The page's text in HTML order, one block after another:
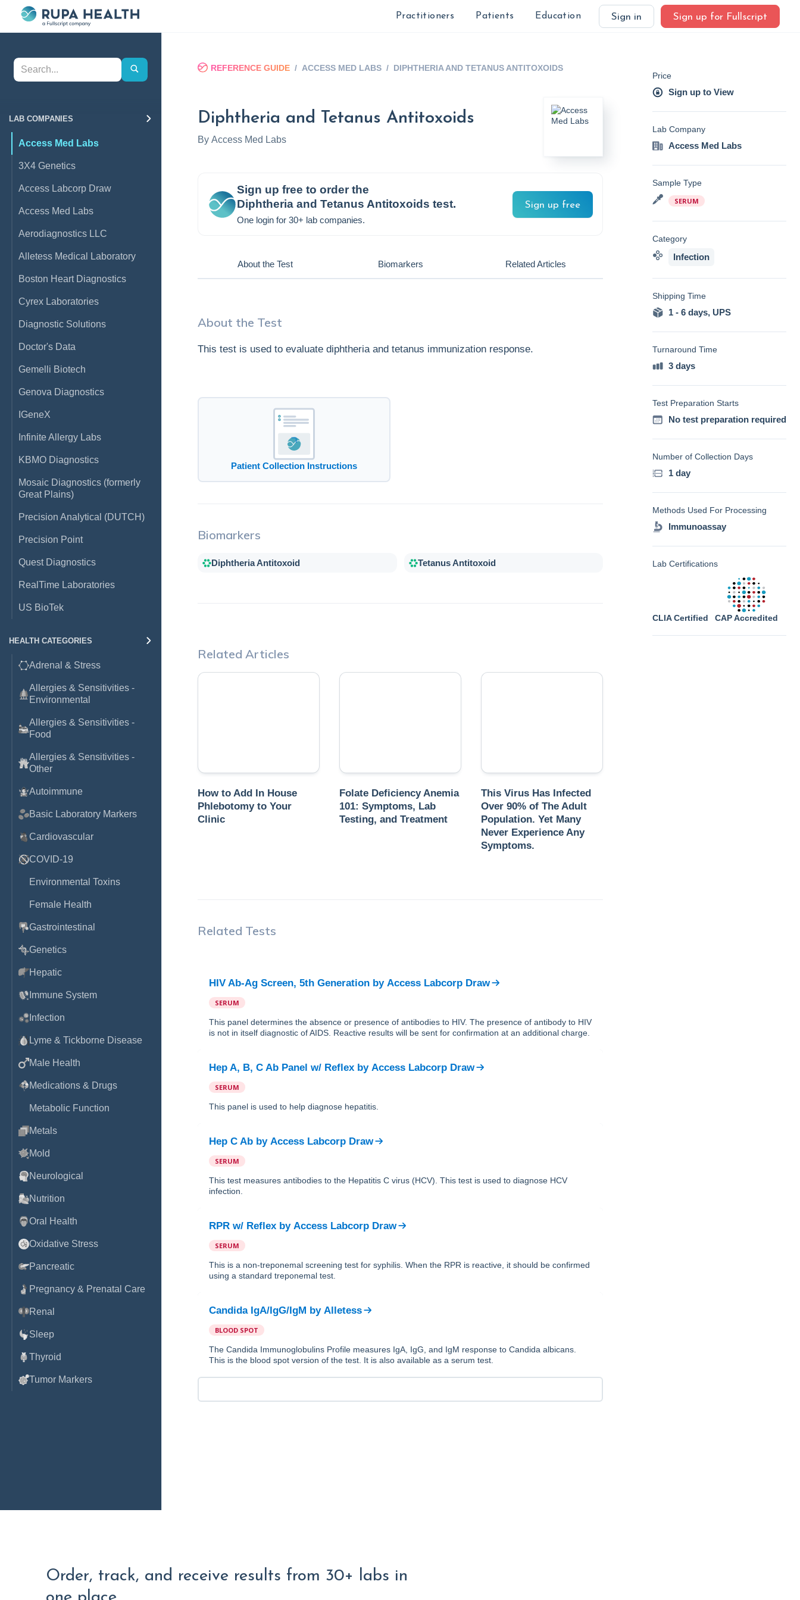
Practitioners Patients Education Sign in Sign up for Fullscript
LAB COMPANIES
Access Med Labs
3X4 Genetics
Access Labcorp Draw
Access Med Labs
Aerodiagnostics LLC
Alletess Medical Laboratory
Boston Heart Diagnostics
Cyrex Laboratories
Diagnostic Solutions
Doctor's Data
Gemelli Biotech
Genova Diagnostics
IGeneX
Infinite Allergy Labs
KBMO Diagnostics
Mosaic Diagnostics (formerly
Great Plains)
Precision Analytical (DUTCH)
Precision Point
Quest Diagnostics
RealTime Laboratories
US BioTek
HEALTH CATEGORIES
Adrenal & Stress
Allergies & Sensitivities -
Environmental
Allergies & Sensitivities -
Food
Allergies & Sensitivities -
Other
Autoimmune
Basic Laboratory Markers
Cardiovascular
COVID-19
Environmental Toxins
Female Health
Gastrointestinal
Genetics
Hepatic
Immune System
Infection
Lyme & Tickborne Disease
Male Health
Medications & Drugs
Metabolic Function
Metals
Mold
Neurological
Nutrition
Oral Health
Oxidative Stress
Pancreatic
Pregnancy & Prenatal Care
Renal
Sleep
Thyroid
Tumor Markers
REFERENCE GUIDE / ACCESS MED LABS / DIPHTHERIA AND TETANUS ANTITOXOIDS
Diphtheria and Tetanus Antitoxoids
By Access Med Labs
Sign up free to order the
Diphtheria and Tetanus Antitoxoids test.
One login for 30+ lab companies.
Sign up free
About the Test Biomarkers Related Articles
About the Test
This test is used to evaluate diphtheria and tetanus immunization response.
Patient Collection Instructions
Biomarkers
Diphtheria Antitoxoid Tetanus Antitoxoid
Related Articles
How to Add In House
Phlebotomy to Your
Clinic
Folate Deficiency Anemia
101: Symptoms, Lab
Testing, and Treatment
This Virus Has Infected
Over 90% of The Adult
Population. Yet Many
Never Experience Any
Symptoms.
Related Tests
HIV Ab-Ag Screen, 5th Generation by Access Labcorp Draw
SERUM
This panel determines the absence or presence of antibodies to HIV. The presence of antibody to HIV
is not in itself diagnostic of AIDS. Reactive results will be sent for confirmation at an additional charge.
Hep A, B, C Ab Panel w/ Reflex by Access Labcorp Draw
SERUM
This panel is used to help diagnose hepatitis.
Hep C Ab by Access Labcorp Draw
SERUM
This test measures antibodies to the Hepatitis C virus (HCV). This test is used to diagnose HCV
infection.
RPR w/ Reflex by Access Labcorp Draw
SERUM
This is a non-treponemal screening test for syphilis. When the RPR is reactive, it should be confirmed
using a standard treponemal test.
Candida IgA/IgG/IgM by Alletess
BLOOD SPOT
The Candida Immunoglobulins Profile measures IgA, IgG, and IgM response to Candida albicans.
This is the blood spot version of the test. It is also available as a serum test.
Price
Sign up to View
Lab Company
Access Med Labs
Sample Type
SERUM
Category
Infection
Shipping Time
1 - 6 days, UPS
Turnaround Time
3 days
Test Preparation Starts
No test preparation required
Number of Collection Days
1 day
Methods Used For Processing
Immunoassay
Lab Certifications
CLIA Certified CAP Accredited
Order, track, and receive results from 30+ labs in